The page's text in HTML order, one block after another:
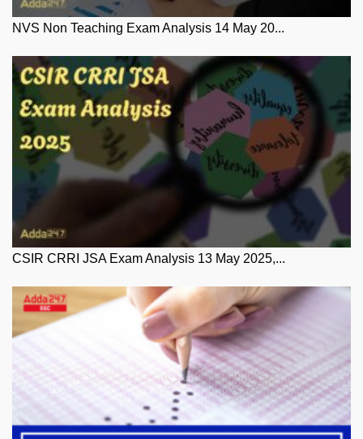
NVS Non Teaching Exam Analysis 14 May 20...
CSIR CRRI JSA Exam Analysis 13 May 2025,...